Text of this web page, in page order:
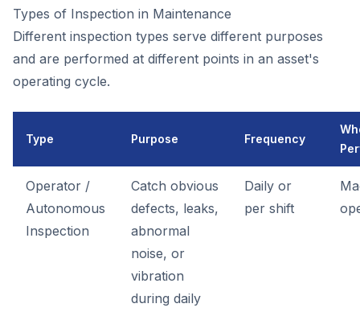
Types of Inspection in Maintenance
Different inspection types serve different purposes
and are performed at different points in an asset's
operating cycle.
Type Purpose Frequency
Operator /
Autonomous
Inspection
Catch obvious
defects, leaks,
abnormal
noise, or
vibration
during daily
Daily or
per shift